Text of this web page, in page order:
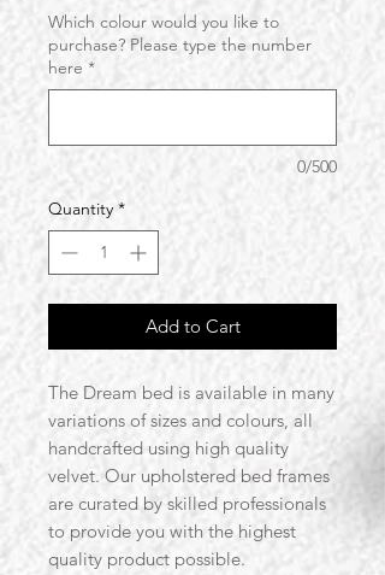
Which colour would you like to
purchase? Please type the number
here *
0/500
Quantity *
Add to Cart
The Dream bed is available in many
variations of sizes and colours, all
handcrafted using high quality
velvet. Our upholstered bed frames
are curated by skilled professionals
to provide you with the highest
quality product possible.